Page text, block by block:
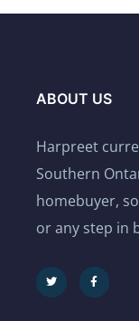
ABOUT US
Harpreet
Southern
homebuyer,
or any step in